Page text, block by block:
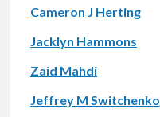
Cameron J Herting
Jacklyn Hammons
Zaid Mahdi
Jeffrey M Switchenko